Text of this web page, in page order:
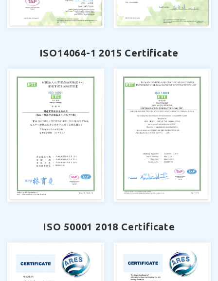
ISO14064-1 2015 Certificate
ISO 50001 2018 Certificate